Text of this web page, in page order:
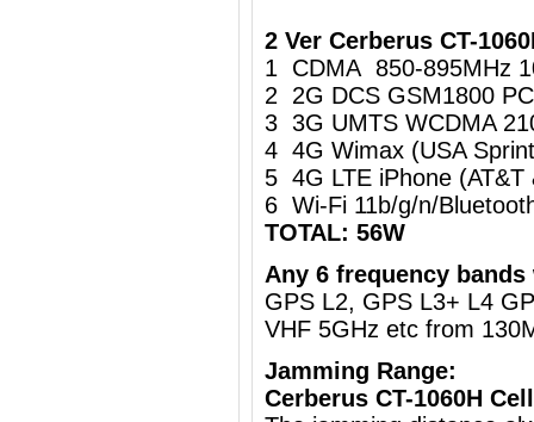
2 Ver Cerberus CT-
1 CDMA 850-895MHz
2 2G DCS GSM1800
3 3G UMTS WCDMA
4 4G Wimax (USA
5 4G LTE iPhone
6 Wi-Fi 11b/g/n/
TOTAL: 56W
Any 6 frequency
GPS L2, GPS L3+ L4
VHF 5GHz etc from
Jamming Range:
Cerberus CT-1060H